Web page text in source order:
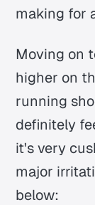
making for
Moving on
higher on
running
definitely
it's very
major
below: